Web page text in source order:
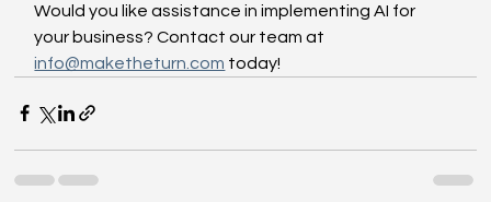
Would you like assistance in implementing AI for
your business? Contact our team at
info@maketheturn.com today!